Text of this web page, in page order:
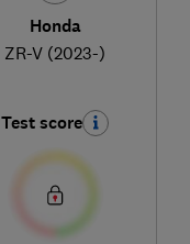
Honda
ZR-V (2023-)
Test score